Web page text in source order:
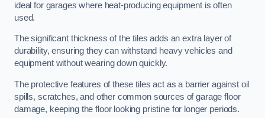
ideal for garages where heat-producing equipment is often
used.
The significant thickness of the tiles adds an extra layer of
durability, ensuring they can withstand heavy vehicles and
equipment without wearing down quickly.
The protective features of these tiles act as a barrier against oil
spills, scratches, and other common sources of garage floor
damage, keeping the floor looking pristine for longer periods.